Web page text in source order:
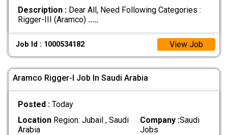
Description :Dear All, Need Following Categories :
Rigger-III (Aramco) .....
Job Id : 1000534182 View Job
Aramco Rigger-l Job In Saudi Arabia
Posted : Today
LocationRegion: Jubail , Saudi
Arabia
Company :Saudi
Jobs